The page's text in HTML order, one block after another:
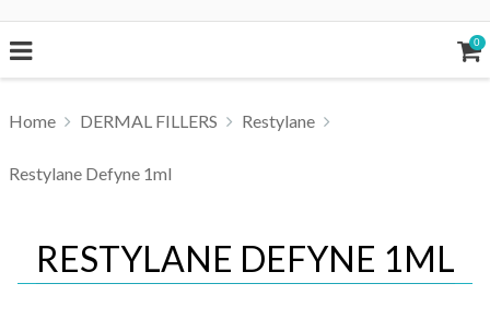
0
Home DERMAL FILLERS Restylane
Restylane Defyne 1ml
RESTYLANE DEFYNE 1ML